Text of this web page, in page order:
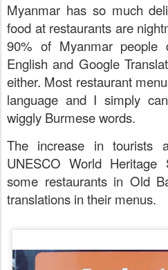
Myanmar has so much
food at restaurants are
90% of Myanmar people
English and Google
either. Most restaurant
language and I simply
wiggly Burmese words.
The increase in tourists
UNESCO World
some restaurants in Old
translations in their menus.